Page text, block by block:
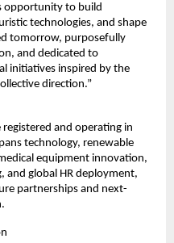
opportunity to build
technologies, and shape
tomorrow, purposefully
and dedicated to
initiatives inspired by the
direction.”
and operating in
technology, renewable
equipment innovation,
and global HR deployment,
partnerships and next-